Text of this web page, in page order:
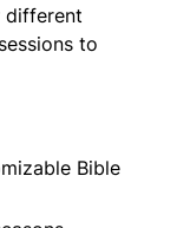
different
to
Bible